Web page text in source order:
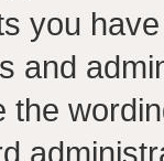
you
and
the